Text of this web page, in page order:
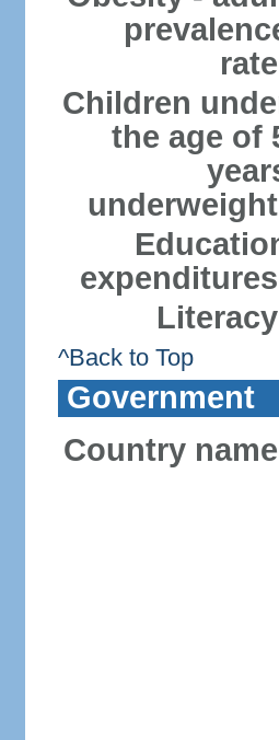
Children
the age of
^Back to Top
Government
Country